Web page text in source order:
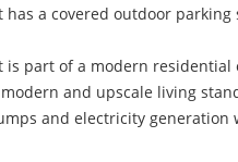
has a covered outdoor
is part of a modern
and upscale living
and electricity generation